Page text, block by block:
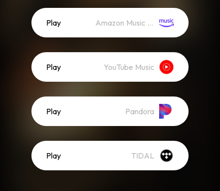
Play Amazon Music (Streaming)
Play YouTube Music
Play Pandora
Play TIDAL